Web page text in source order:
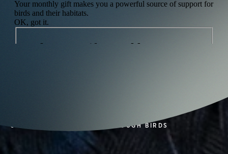
CONSERVATION ACTION THROUGH BIRDS